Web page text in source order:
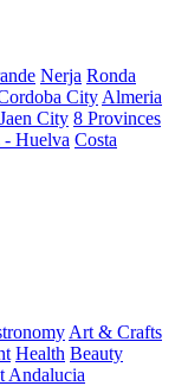
Nerja Ronda
City Almeria
Jaen City 8 Provinces
- Huelva Costa
Art & Crafts
Health Beauty
Andalucia